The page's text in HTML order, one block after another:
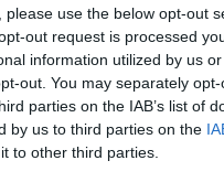
use the below opt-out
out request is processed
information utilized by us
out. You may separately
parties on the IAB’s list of
by us to third parties on the
to other third parties.
highlighting
incident took